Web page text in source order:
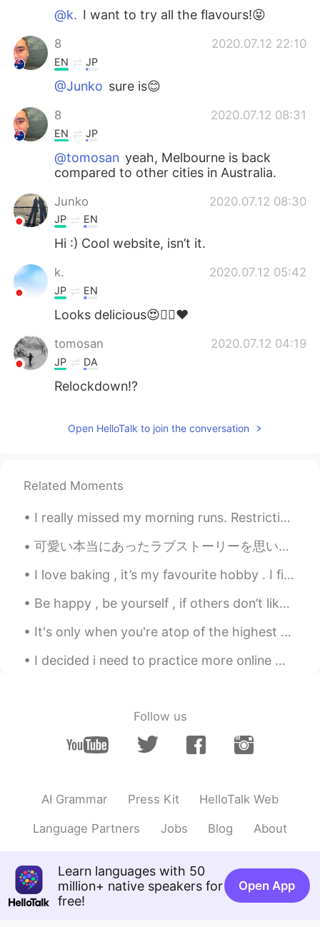
@k. I want to try all the flavours!😝
8 2020.07.12 22:10
EN JP
@Junko sure is😊
8 2020.07.12 08:31
EN JP
@tomosan yeah, Melbourne is back
compared to other cities in Australia.
Junko 2020.07.12 08:30
JP EN
Hi :) Cool website, isn’t it.
k. 2020.07.12 05:42
JP EN
Looks delicious😍👍🏻❤️
tomosan 2020.07.12 04:19
JP DA
Relockdown!?
Open HelloTalk to join the conversation
Related Moments
I really missed my morning runs. Restrictions are slowly being lifted and was able go for a morni...
可愛い本当にあったラブストーリーを思い出しました。 私がフランスに住んでいる時、ホストファミリーのお兄さんはスウェーデンで留学していました。あそこでポーランドから来た女性に出逢って、惚れたそう...
I love baking , it’s my favourite hobby . I find it relaxing and very therapeutic ! When you know...
Be happy , be yourself , if others don’t like it then let them be . Happiness is a choice , life ...
It's only when you're atop of the highest mountain, and breathe the coldest air that you realize ...
I decided i need to practice more online with a real friend! I would like to try half english an...
Follow us
AI Grammar Press Kit HelloTalk Web
Language Partners Jobs Blog About
Learn languages with 50
million+ native speakers for
free!
Open App